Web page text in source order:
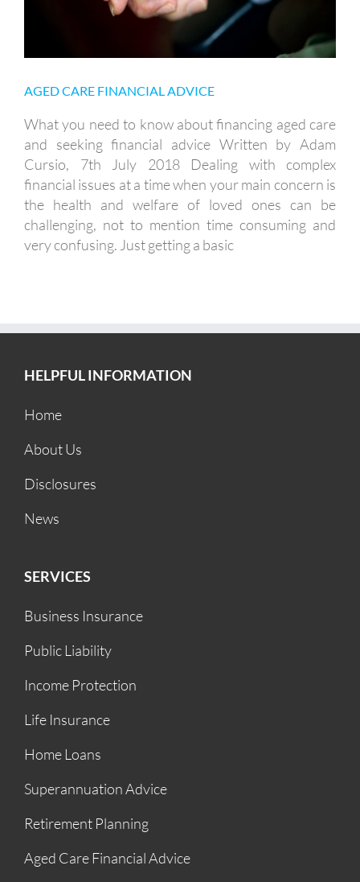
AGED CARE FINANCIAL ADVICE
What you need to know about financing aged care
and seeking financial advice Written by Adam
Cursio, 7th July 2018 Dealing with complex
financial issues at a time when your main concern is
the health and welfare of loved ones can be
challenging, not to mention time consuming and
very confusing. Just getting a basic
HELPFUL INFORMATION
Home
About Us
Disclosures
News
SERVICES
Business Insurance
Public Liability
Income Protection
Life Insurance
Home Loans
Superannuation Advice
Retirement Planning
Aged Care Financial Advice